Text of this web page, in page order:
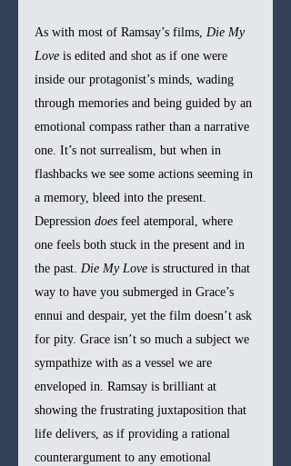
As with most of Ramsay’s films, Die My
Love is edited and shot as if one were
inside our protagonist’s minds, wading
through memories and being guided by an
emotional compass rather than a narrative
one. It’s not surrealism, but when in
flashbacks we see some actions seeming in
a memory, bleed into the present.
Depression does feel atemporal, where
one feels both stuck in the present and in
the past. Die My Love is structured in that
way to have you submerged in Grace’s
ennui and despair, yet the film doesn’t ask
for pity. Grace isn’t so much a subject we
sympathize with as a vessel we are
enveloped in. Ramsay is brilliant at
showing the frustrating juxtaposition that
life delivers, as if providing a rational
counterargument to any emotional